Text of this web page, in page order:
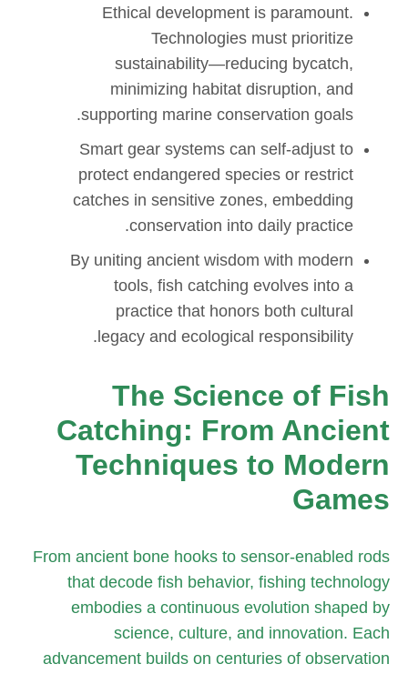
Ethical development is paramount.
Technologies must prioritize
sustainability—reducing bycatch,
minimizing habitat disruption, and
supporting marine conservation goals.
Smart gear systems can self-adjust to
protect endangered species or restrict
catches in sensitive zones, embedding
conservation into daily practice.
By uniting ancient wisdom with modern
tools, fish catching evolves into a
practice that honors both cultural
legacy and ecological responsibility.
The Science of Fish
Catching: From Ancient
Techniques to Modern
Games
From ancient bone hooks to sensor-enabled rods
that decode fish behavior, fishing technology
embodies a continuous evolution shaped by
science, culture, and innovation. Each
advancement builds on centuries of observation